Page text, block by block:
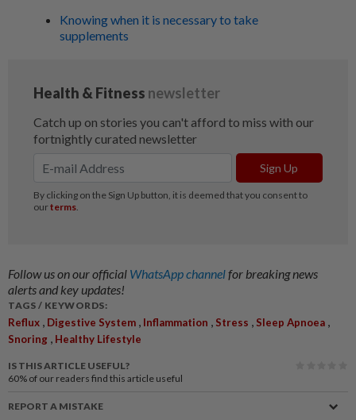
Knowing when it is necessary to take
supplements
Follow us on our official WhatsApp channelfor breaking news
alerts and key updates!
TAGS / KEYWORDS:
Reflux , Digestive System , Inflammation , Stress , Sleep Apnoea ,
Snoring , Healthy Lifestyle
IS THIS ARTICLE USEFUL?
60% of our readers find this article useful
REPORT A MISTAKE